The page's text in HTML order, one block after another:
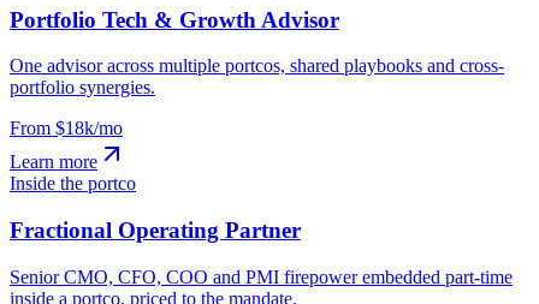
Portfolio Tech & Growth Advisor
One advisor across multiple portcos, shared playbooks and cross-
portfolio synergies.
From $18k/mo
Learn more
Inside the portco
Fractional Operating Partner
Senior CMO, CFO, COO and PMI firepower embedded part-time
inside a portco, priced to the mandate.